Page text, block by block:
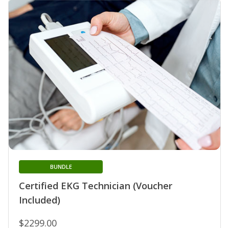
Certified EKG Technician (Voucher
Included)
BUNDLE
$2299.00